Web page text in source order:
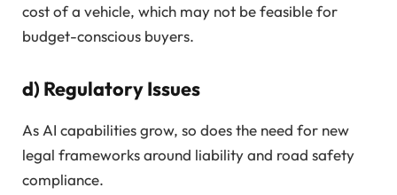
cost of a vehicle, which may not be feasible for
budget-conscious buyers.
d) Regulatory Issues
As AI capabilities grow, so does the need for new
legal frameworks around liability and road safety
compliance.